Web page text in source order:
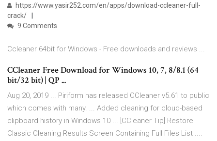
https://www.yasir252.com/en/apps/download-ccleaner-full-
crack/
9 Comments
Ccleaner 64bit for Windows - Free downloads and reviews ...
CCleaner Free Download for Windows 10, 7, 8/8.1 (64
bit/32 bit) | QP ...
Aug 20, 2019 ... Piriform has released CCleaner v5.61 to public
which comes with many. ... Added cleaning for cloud-based
clipboard history in Windows 10 ... [CCleaner Tip] Restore
Classic Cleaning Results Screen Containing Full Files List ....